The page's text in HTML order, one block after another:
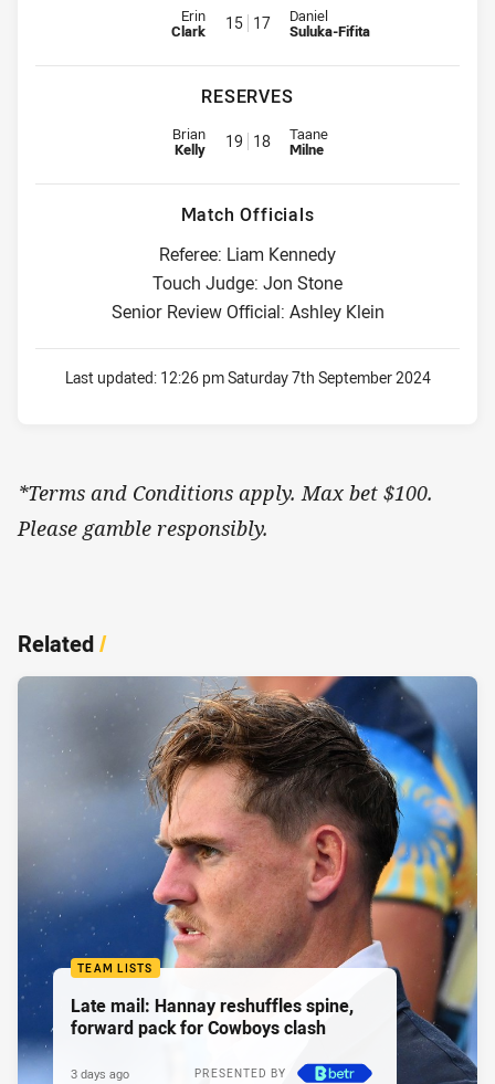
Interchange for Titans is number 15
Erin
Clark 15 17 Interchange for Rabbitohs is
Daniel
Suluka-Fifita
RESERVES
Replacement for Titans is number 19
Brian
Kelly 19 18 Replacement for Rabbitohs is
Taane
Milne
Match Officials
Referee: Liam Kennedy
Touch Judge: Jon Stone
Senior Review Official: Ashley Klein
Last updated: 12:26 pm Saturday 7th September 2024
*Terms and Conditions apply. Max bet $100.
Please gamble responsibly.
Related/
TEAM LISTS
Late mail: Hannay reshuffles spine,
forward pack for Cowboys clash
PRESENTED BY
3 days ago